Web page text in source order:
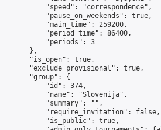
"speed": "correspondence",
"pause_on_weekends": true,
"main_time": 259200,
"period_time": 86400,
"periods": 3
},
"is_open": true,
"exclude_provisional": true,
"group": {
"id": 374,
"name": "Slovenija",
"summary": "",
"require_invitation": false,
"is_public": true,